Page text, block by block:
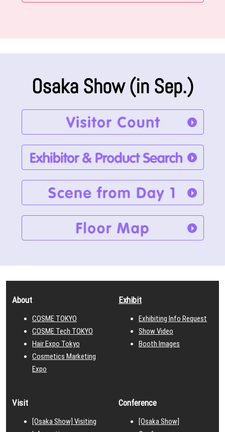
Osaka Show (in Sep.)
About
COSME TOKYO
COSME Tech TOKYO
Hair Expo Tokyo
Cosmetics Marketing
Expo
Exhibit
Exhibiting Info Request
Show Video
Booth Images
Visit
[Osaka Show] Visiting
Conference
[Osaka Show]